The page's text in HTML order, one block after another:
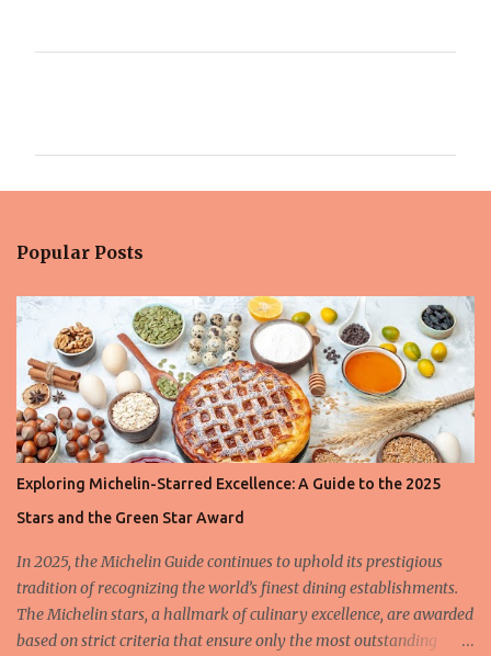
m
t
s
Popular Posts
Exploring Michelin-Starred Excellence: A Guide to the 2025
Stars and the Green Star Award
In 2025, the Michelin Guide continues to uphold its prestigious
tradition of recognizing the world’s finest dining establishments.
The Michelin stars, a hallmark of culinary excellence, are awarded
based on strict criteria that ensure only the most outstanding